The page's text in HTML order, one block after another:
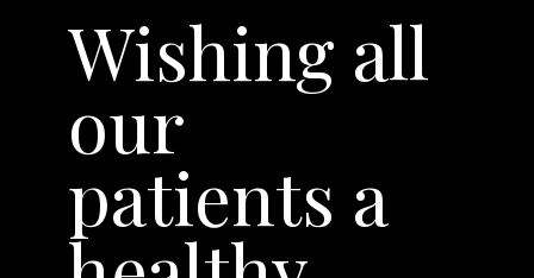
Wishing all
our
patients a